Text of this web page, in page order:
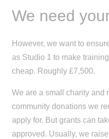
We need
However, we want to
as Studio 1 to make
cheap. Roughly £7,500.
We are a small charity and
community donations we
apply for. But grants can
approved. Usually, we